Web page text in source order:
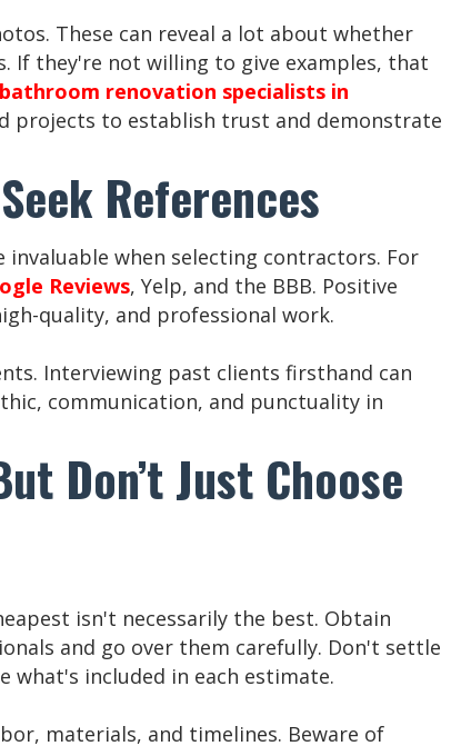
These can reveal a lot about whether
If they're not willing to give examples, that
renovation specialists in
projects to establish trust and demonstrate
References
invaluable when selecting contractors. For
Reviews, Yelp, and the BBB. Positive
quality, and professional work.
Interviewing past clients firsthand can
communication, and punctuality in
Don’t Just Choose
isn't necessarily the best. Obtain
and go over them carefully. Don't settle
included in each estimate.
materials, and timelines. Beware of